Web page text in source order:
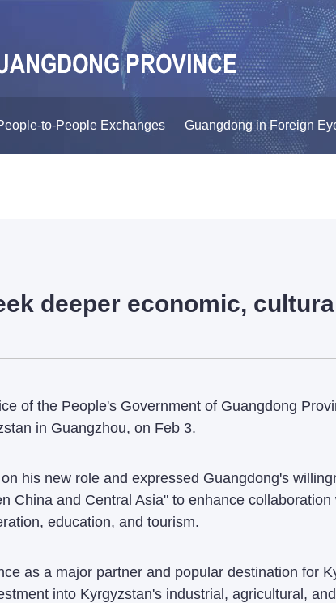
to-People Exchanges Guangdong in Foreign
deeper economic,
of the People's Government of Guangdong
in Guangzhou, on Feb 3.
his new role and expressed Guangdong's
China and Central Asia" to enhance
education, and tourism.
as a major partner and popular destination for
into Kyrgyzstan's industrial, agricultural,